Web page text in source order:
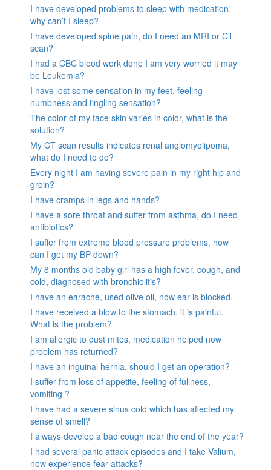
I have developed problems to sleep with medication,
why can’t I sleep?
I have developed spine pain, do I need an MRI or CT
scan?
I had a CBC blood work done I am very worried it may
be Leukemia?
I have lost some sensation in my feet, feeling
numbness and tingling sensation?
The color of my face skin varies in color, what is the
solution?
My CT scan results indicates renal angiomyolipoma,
what do I need to do?
Every night I am having severe pain in my right hip and
groin?
I have cramps in legs and hands?
I have a sore throat and suffer from asthma, do I need
antibiotics?
I suffer from extreme blood pressure problems, how
can I get my BP down?
My 8 months old baby girl has a high fever, cough, and
cold, diagnosed with bronchiolitis?
I have an earache, used olive oil, now ear is blocked.
I have received a blow to the stomach. it is painful.
What is the problem?
I am allergic to dust mites, medication helped now
problem has returned?
I have an inguinal hernia, should I get an operation?
I suffer from loss of appetite, feeling of fullness,
vomiting ?
I have had a severe sinus cold which has affected my
sense of smell?
I always develop a bad cough near the end of the year?
I had several panic attack episodes and I take Valium,
now experience fear attacks?